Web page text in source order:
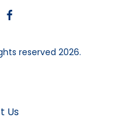
facebook
reserved 2026.
Us